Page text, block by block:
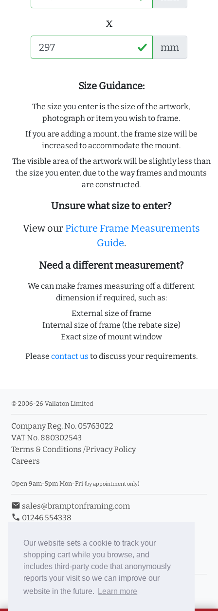
Our website sets a cookie to track your
shopping cart while you browse, and
includes third-party code that anonymously
reports your visit so we can improve our
website in the future.
Learn more
x
mm
Size Guidance:
The size you enter is the size of the artwork,
photograph or item you wish to frame.
If you are adding a mount, the frame size will be
increased to accommodate the mount.
The visible area of the artwork will be slightly less than
the size you enter, due to the way frames and mounts
are constructed.
Unsure what size to enter?
View our Picture Frame Measurements
Guide.
Need a different measurement?
We can make frames measuring off a different
dimension if required, such as:
External size of frame
Internal size of frame (the rebate size)
Exact size of mount window
Please contact us to discuss your requirements.
© 2006-26 Vallaton Limited
Company Reg. No. 05763022
VAT No. 880302543
Terms & Conditions /Privacy Policy
Careers
Open 9am-5pm Mon-Fri (by appointment only)
email sales@bramptonframing.com
phone 01246 554338
Book an Appointment
Toggle Inc/Ex VAT Prices
Brampton Picture Framing